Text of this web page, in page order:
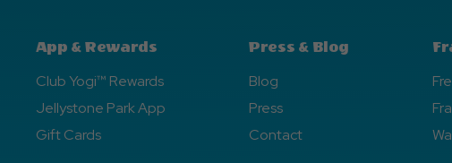
App & Rewards
Club Yogi™ Rewards
Jellystone Park App
Gift Cards
Press & Blog
Blog
Press
Contact